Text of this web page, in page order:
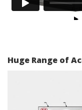
Huge Range of